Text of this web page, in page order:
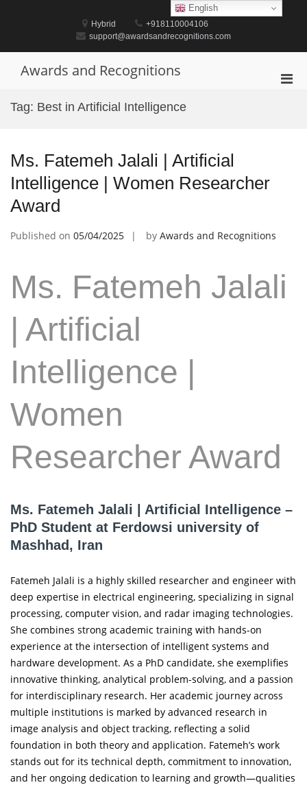
Hybrid
+918110004106
support@awardsandrecognitions.com
Awards and Recognitions
Tag: Best in Artificial Intelligence
Ms. Fatemeh Jalali | Artificial
Intelligence | Women Researcher
Award
Published on 05/04/2025 by Awards and Recognitions
Ms. Fatemeh Jalali
| Artificial
Intelligence |
Women
Researcher Award
Ms. Fatemeh Jalali | Artificial Intelligence –
PhD Student at Ferdowsi university of
Mashhad, Iran
Fatemeh Jalali is a highly skilled researcher and engineer with
deep expertise in electrical engineering, specializing in signal
processing, computer vision, and radar imaging technologies.
She combines strong academic training with hands-on
experience at the intersection of intelligent systems and
hardware development. As a PhD candidate, she exemplifies
innovative thinking, analytical problem-solving, and a passion
for interdisciplinary research. Her academic journey across
multiple institutions is marked by advanced research in
image analysis and object tracking, reflecting a solid
foundation in both theory and application. Fatemeh’s work
stands out for its technical depth, commitment to innovation,
and her ongoing dedication to learning and growth—qualities
English